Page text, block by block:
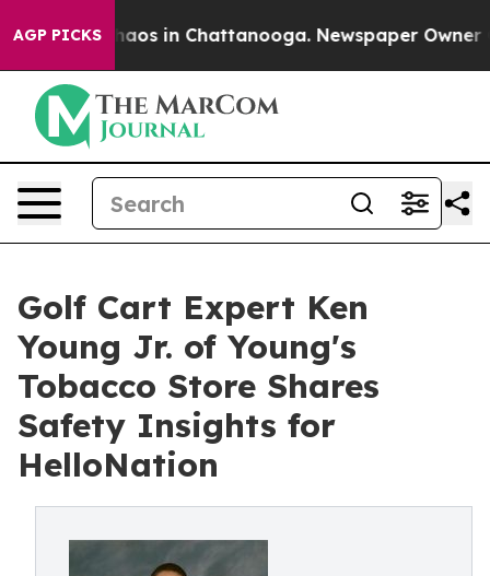
AGP PICKSChaos in Chattanooga. Newspaper Owner
Golf Cart Expert Ken
Young Jr. of Young's
Tobacco Store Shares
Safety Insights for
HelloNation